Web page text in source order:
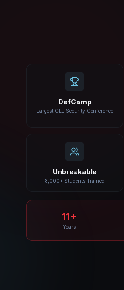
DefCamp
Largest CEE Security Conference
Unbreakable
8,000+ Students Trained
11+
Years